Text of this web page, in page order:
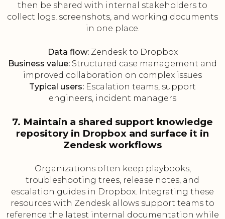
then be shared with internal stakeholders to
collect logs, screenshots, and working documents
in one place.
Data flow:Zendesk to Dropbox
Business value: Structured case management and
improved collaboration on complex issues
Typical users: Escalation teams, support
engineers, incident managers
7. Maintain a shared support knowledge
repository in Dropbox and surface it in
Zendesk workflows
Organizations often keep playbooks,
troubleshooting trees, release notes, and
escalation guides in Dropbox. Integrating these
resources with Zendesk allows support teams to
reference the latest internal documentation while